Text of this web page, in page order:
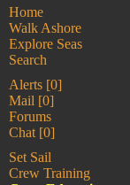
Home
Walk Ashore
Explore Seas
Search
Alerts [0]
Mail [0]
Forums
Chat [0]
Set Sail
Crew Training